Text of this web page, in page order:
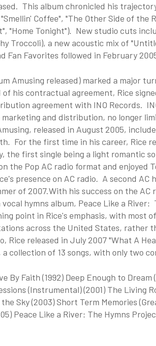
This album chronicled his
Coffee", "The Other Side of
"Home Tonight"). New studio cuts
Troccoli), a new acoustic mix of
Fan Favorites followed in February
Amusing released) marked a major
his contractual agreement, Rice
agreement with INO Records.
and distribution, no longer
released in August 2005,
For the first time in his career, Rice
the first single being a light romantic
the Pop AC radio format and
presence on AC radio. A second
of 2007.With his success on the
hymns album, Peace Like a
point in Rice's emphasis, with most
across the United States, rather
Rice released in July 2007 "What A
a collection of 13 songs, with only two
By Faith (1992) Deep Enough to Dream
(Instrumental) (2001) The Living
Sky (2003) Short Term Memories
Peace Like a River: The Hymns